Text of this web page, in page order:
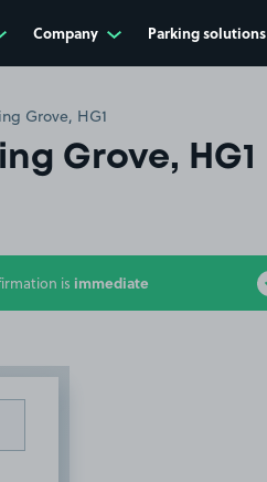
Company Parking solutions
Grove, HG1
Grove, HG1
is immediate